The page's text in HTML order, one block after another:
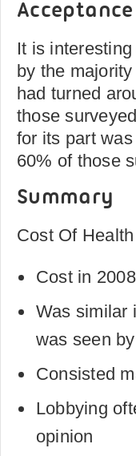
Acceptance
It is
by the
had turned
those
for its part
60% of those
Summary
Cost Of
Cost in
Was similar
was seen
Consisted
Lobbying
opinion